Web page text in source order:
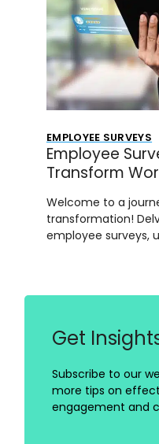
EMPLOYEE SURVEYS
Employee
Transform
Welcome to a
transformation!
employee surveys,
Get
Subscribe to our
more tips on
engagement and